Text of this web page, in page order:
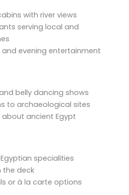
with river views
serving local and
and evening entertainment
belly dancing shows
to archaeological sites
ancient Egypt
specialities
the deck
or à la carte options